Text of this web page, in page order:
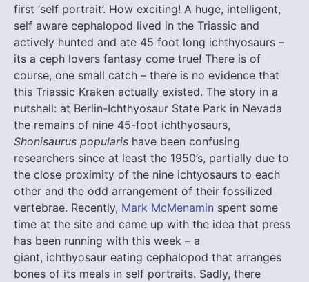
first ‘self portrait’. How exciting! A huge, intelligent,
self aware cephalopod lived in the Triassic and
actively hunted and ate 45 foot long ichthyosaurs –
its a ceph lovers fantasy come true! There is of
course, one small catch – there is no evidence that
this Triassic Kraken actually existed. The story in a
nutshell: at Berlin-Ichthyosaur State Park in Nevada
the remains of nine 45-foot ichthyosaurs,
Shonisaurus popularis have been confusing
researchers since at least the 1950’s, partially due to
the close proximity of the nine ichtyosaurs to each
other and the odd arrangement of their fossilized
vertebrae. Recently, Mark McMenamin spent some
time at the site and came up with the idea that press
has been running with this week – a
giant, ichthyosaur eating cephalopod that arranges
bones of its meals in self portraits. Sadly, there